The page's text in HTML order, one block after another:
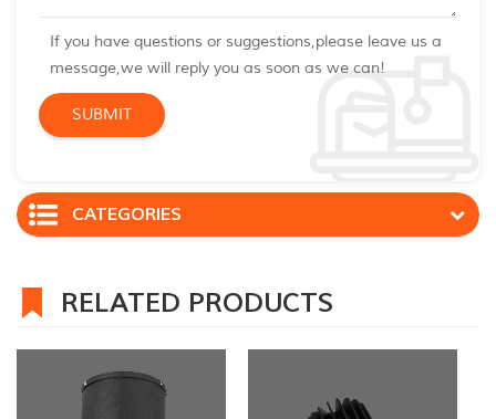
If you have questions or suggestions,please leave us a
message,we will reply you as soon as we can!
CATEGORIES
RELATED PRODUCTS